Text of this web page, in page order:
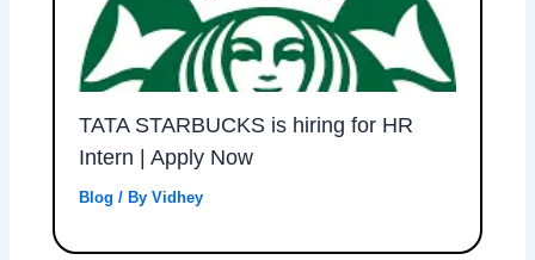
TATA STARBUCKS is hiring for HR
Intern | Apply Now
Blog / ByVidhey